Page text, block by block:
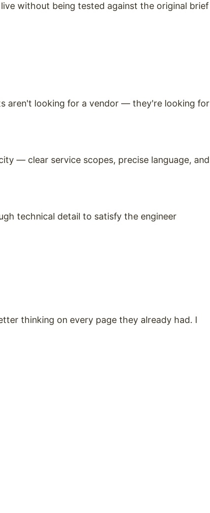
without being tested against the original brief
aren't looking for a vendor — they're looking for
— clear service scopes, precise language, and
technical detail to satisfy the engineer
thinking on every page they already had. I